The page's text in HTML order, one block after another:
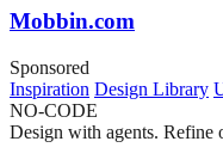
Mobbin.com
Sponsored
Inspiration Design Library
NO-CODE
Design with agents. Refine